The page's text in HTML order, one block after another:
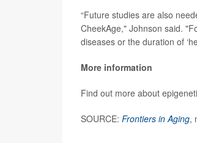
“Future studies are also
CheekAge," Johnson said.
diseases or the duration of
More information
Find out more about
SOURCE: Frontiers in Aging,